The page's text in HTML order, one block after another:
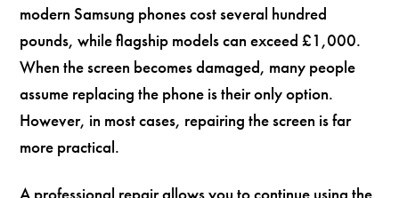
modern Samsung phones cost several hundred
pounds, while flagship models can exceed £1,000.
When the screen becomes damaged, many people
assume replacing the phone is their only option.
However, in most cases, repairing the screen is far
more practical.